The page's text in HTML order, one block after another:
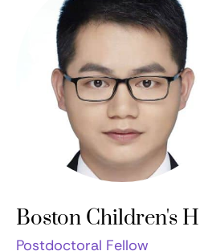
Boston Children's
Postdoctoral Fellow